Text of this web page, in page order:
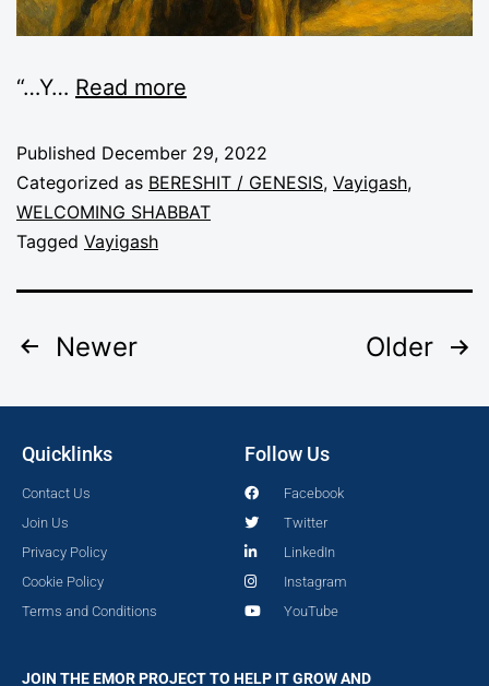
“…Y… Read more
Published December 29, 2022
Categorized as BERESHIT / GENESIS, Vayigash,
WELCOMING SHABBAT
Tagged Vayigash
Newer Older
Quicklinks
Contact Us
Join Us
Privacy Policy
Cookie Policy
Terms and Conditions
Follow Us
Facebook
Twitter
LinkedIn
Instagram
YouTube
JOIN THE EMOR PROJECT TO HELP IT GROW AND